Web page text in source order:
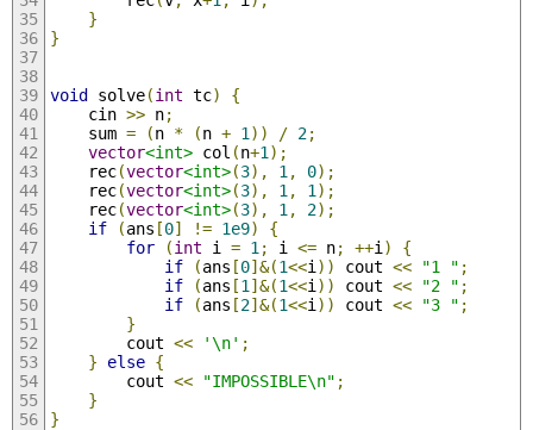
}
}
void solve(int tc)
{
    cin
>> n;
    sum
= (n * (n + 1 )) / 2;
vector<int> col (n+1 );
    rec
(vector<int>(3), 1 , 0);
    rec
(vector<int>(3), 1 , 1 );
    rec
(vector<int>(3), 1 , 2);
if
(ans [0] != 1e9)
{
for
(int i = 1 ; i <= n; ++i )
{
if
(ans [0]&(1<<i )) cout << "1 " ;
if
(ans [1 ]&(1<<i )) cout << "2 " ;
if
(ans [2]&(1<<i )) cout << "3 " ;
}
        cout
<< '\n' ;
}
else {
        cout
<< "IMPOSSIBLE\n" ;
}
}